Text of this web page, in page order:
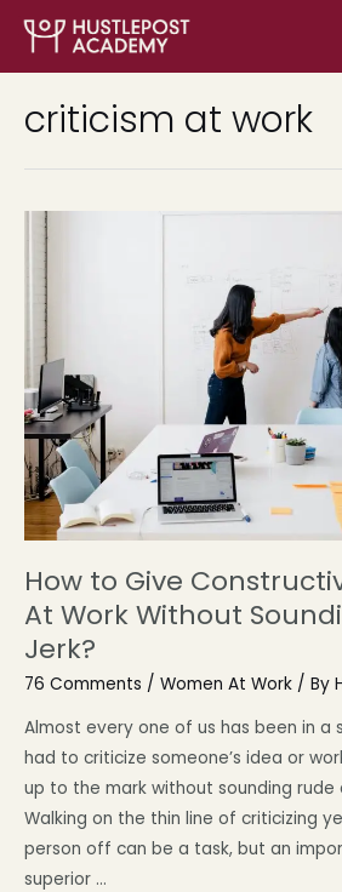
criticism at work
How to Give
At Work Without
Jerk?
76 Comments / Women At Work / By
Almost every one of us has been in a
had to criticize someone’s idea or
up to the mark without sounding rude
Walking on the thin line of criticizing
person off can be a task, but an
superior …